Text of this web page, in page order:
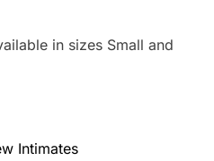
in sizes Small and
Intimates